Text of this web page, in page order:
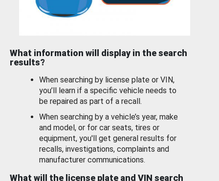
What information will display in the search
results?
When searching by license plate or VIN,
you’ll learn if a specific vehicle needs to
be repaired as part of a recall.
When searching by a vehicle’s year, make
and model, or for car seats, tires or
equipment, you'll get general results for
recalls, investigations, complaints and
manufacturer communications.
What will the license plate and VIN search